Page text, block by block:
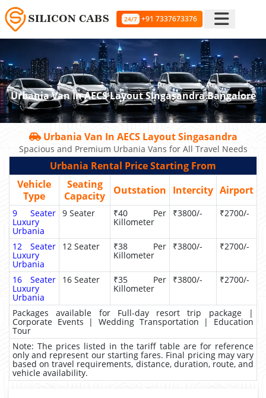
24/7 +91 7337673376
Urbania Van In AECS Layout Singasandra Bangalore
Urbania Van In AECS Layout Singasandra
Spacious and Premium Urbania Vans for All Travel Needs
Urbania Rental Price Starting From
Vehicle
Type
Seating
Capacity
Outstation Intercity Airport
9 Seater
Luxury
Urbania
9 Seater ₹40 Per
Killometer
₹3800/- ₹2700/-
12 Seater
Luxury
Urbania
12 Seater ₹38 Per
Killometer
₹3800/- ₹2700/-
16 Seater
Luxury
Urbania
16 Seater ₹35 Per
Killometer
₹3800/- ₹2700/-
Packages available for Full-day resort trip package |
Corporate Events | Wedding Transportation | Education
Tour
Note: The prices listed in the tariff table are for reference
only and represent our starting fares. Final pricing may vary
based on travel requirements, distance, duration, route, and
vehicle availability.